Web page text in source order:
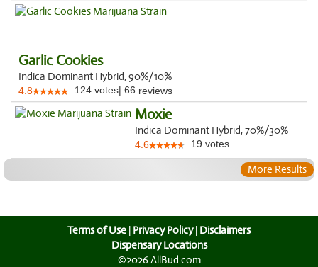
Garlic Cookies
Indica Dominant Hybrid, 90%/10%
4.8 124 votes| 66 reviews
Moxie
Indica Dominant Hybrid, 70%/30%
4.6 19 votes
More Results
Terms of Use | Privacy Policy| Disclaimers
Dispensary Locations
©2026 AllBud.com